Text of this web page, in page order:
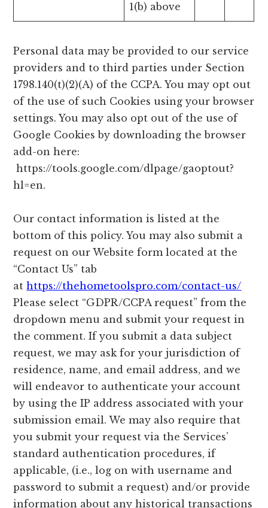
1(b) above
Personal data may be provided to our service
providers and to third parties under Section
1798.140(t)(2)(A) of the CCPA. You may opt out
of the use of such Cookies using your browser
settings. You may also opt out of the use of
Google Cookies by downloading the browser
add-on here:
https://tools.google.com/dlpage/gaoptout?
hl=en.
Our contact information is listed at the
bottom of this policy. You may also submit a
request on our Website form located at the
“Contact Us” tab
athttps://thehometoolspro.com/contact-us/
Please select “GDPR/CCPA request” from the
dropdown menu and submit your request in
the comment. If you submit a data subject
request, we may ask for your jurisdiction of
residence, name, and email address, and we
will endeavor to authenticate your account
by using the IP address associated with your
submission email. We may also require that
you submit your request via the Services’
standard authentication procedures, if
applicable, (i.e., log on with username and
password to submit a request) and/or provide
information about any historical transactions